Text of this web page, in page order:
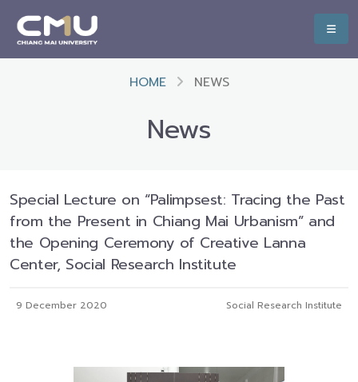
HOME NEWS
News
Special Lecture on “Palimpsest: Tracing the Past
from the Present in Chiang Mai Urbanism” and
the Opening Ceremony of Creative Lanna
Center, Social Research Institute
9 December 2020 Social Research Institute